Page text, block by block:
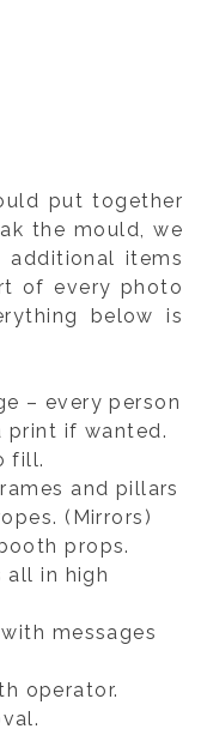
put together
the mould, we
additional items
of every photo
below is
– every person
print if wanted.
fill.
and pillars
(Mirrors)
props.
all in high
messages
operator.